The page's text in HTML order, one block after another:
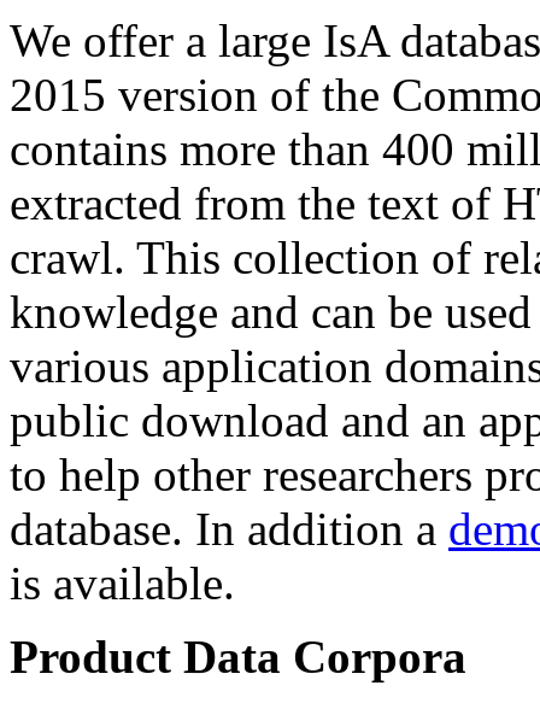
We offer a large IsA
2015 version of the
contains more than 400
extracted from the text of
crawl. This collection of
knowledge and can be
various application
public download and an
to help other researchers
database. In addition a
is available.
Product Data Corpora